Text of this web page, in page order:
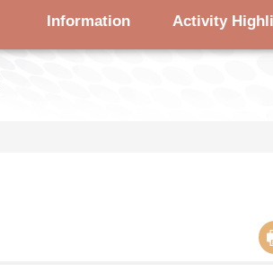
Information Activity